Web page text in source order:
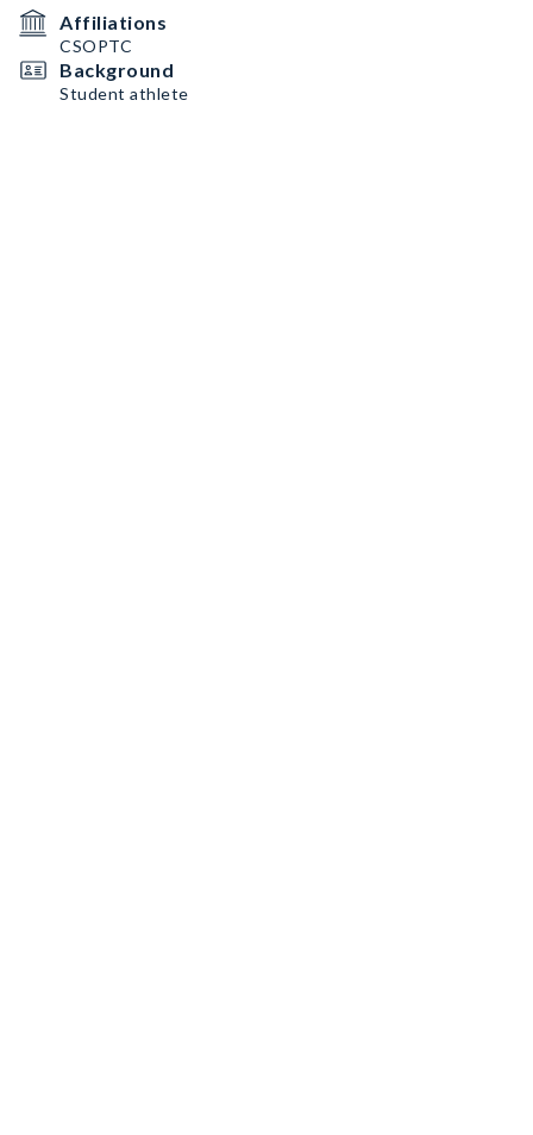
Affiliations
CSOPTC
Background
Student athlete